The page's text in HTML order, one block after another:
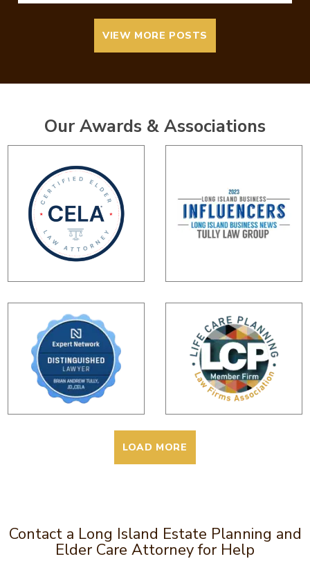
VIEW MORE POSTS
Our Awards & Associations
LOAD MORE
Contact a Long Island Estate Planning and
Elder Care Attorney for Help